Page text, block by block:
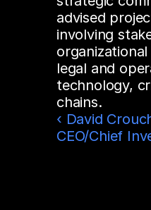
advised
involving
legal and
technology,
chains.
‹ David
CEO/Chief